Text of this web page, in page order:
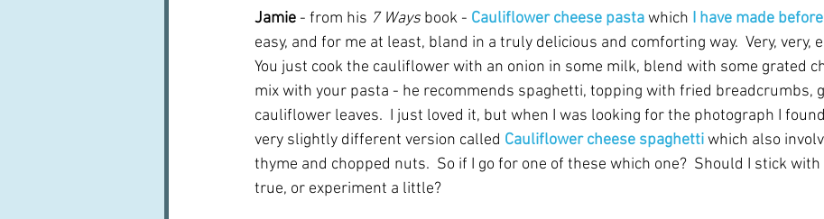
Jamie - from his 7 Ways book - Cauliflower cheese pasta which I have made before
easy, and for me at least, bland in a truly delicious and comforting way.  Very, very,
You just cook the cauliflower with an onion in some milk, blend with some grated
mix with your pasta - he recommends spaghetti, topping with fried breadcrumbs,
cauliflower leaves.  I just loved it, but when I was looking for the photograph I
very slightly different version called Cauliflower cheese spaghettiwhich also
thyme and chopped nuts.  So if I go for one of these which one?  Should I stick
true, or experiment a little?